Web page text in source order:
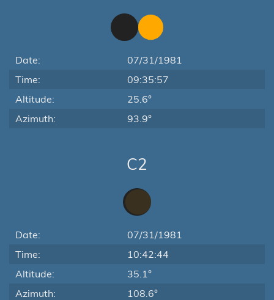
Date:
07/31/1981
Time:
09:35:57
Altitude:
25.6°
Azimuth:
93.9°
C2
Date:
07/31/1981
Time:
10:42:44
Altitude:
35.1°
Azimuth:
108.6°